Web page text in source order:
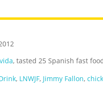
, tasted 25 Spanish fast
, LNWJF, Jimmy Fallon,